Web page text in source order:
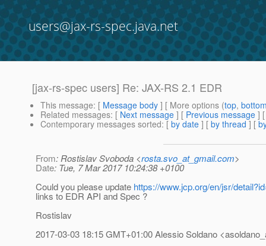
users@jax-rs-spec.java.net
[jax-rs-spec users] Re: JAX-RS 2.1 EDR
This message: [ Message body ] [ More options (top,
Related messages: [ Next message ] [ Previous message ]
Contemporary messages sorted: [ by date ] [ by thread ] [
From: Rostislav Svoboda <rosta.svo_at_gmail.com>
Date: Tue, 7 Mar 2017 10:24:38 +0100
Could you please update https://www.jcp.org/en/jsr/
links to EDR API and Spec ?
Rostislav
2017-03-03 18:15 GMT+01:00 Alessio Soldano